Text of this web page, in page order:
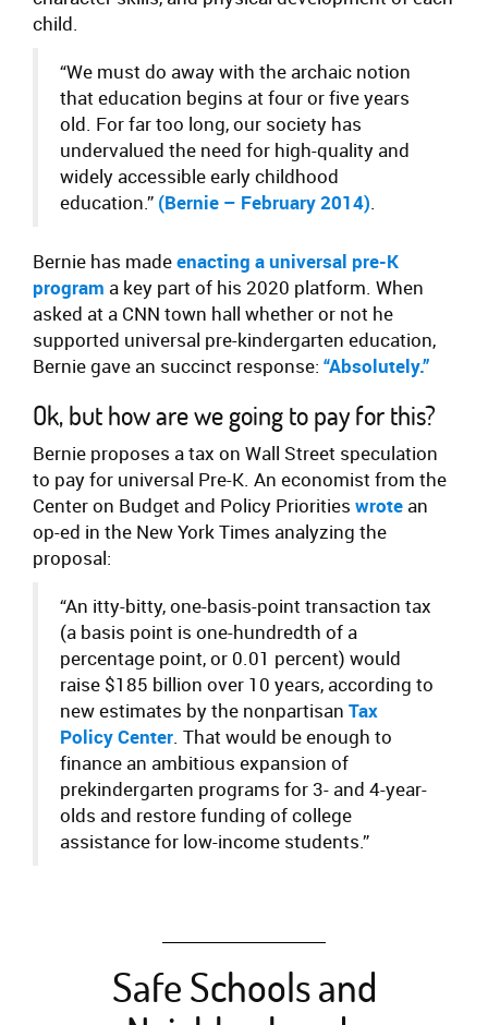
child.
“We must do away with the archaic notion
that education begins at four or five years
old. For far too long, our society has
undervalued the need for high-quality and
widely accessible early childhood
education.” (Bernie – February 2014).
Bernie has madeenacting a universal pre-K
program a key part of his 2020 platform. When
asked at a CNN town hall whether or not he
supported universal pre-kindergarten education,
Bernie gave an succinct response: “Absolutely.”
Ok, but how are we going to pay for this?
Bernie proposes a tax on Wall Street speculation
to pay for universal Pre-K. An economist from the
Center on Budget and Policy Priorities wrote an
op-ed in the New York Times analyzing the
proposal:
“An itty-bitty, one-basis-point transaction tax
(a basis point is one-hundredth of a
percentage point, or 0.01 percent) would
raise $185 billion over 10 years, according to
new estimates by the nonpartisan Tax
Policy Center. That would be enough to
finance an ambitious expansion of
prekindergarten programs for 3- and 4-year-
olds and restore funding of college
assistance for low-income students.”
Safe Schools and